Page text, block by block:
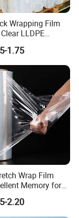
speed printing;
Korea,
Wrapping Film
LLDPE
Roll
Stretch Film
1.75
Wrap Film
Memory for
and Stabilizing
2.20